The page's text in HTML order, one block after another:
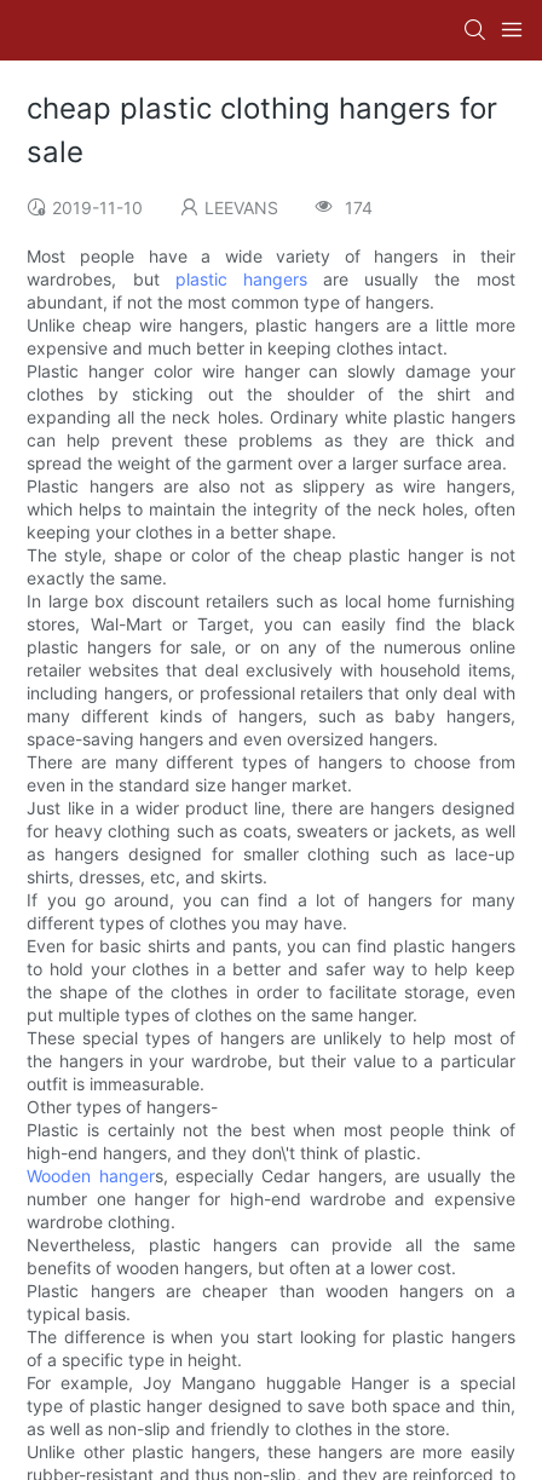
cheap plastic clothing hangers for
sale
2019-11-10 LEEVANS 174
Most people have a wide variety of hangers in their
wardrobes, but plastic hangersare usually the most
abundant, if not the most common type of hangers.
Unlike cheap wire hangers, plastic hangers are a little more
expensive and much better in keeping clothes intact.
Plastic hanger color wire hanger can slowly damage your
clothes by sticking out the shoulder of the shirt and
expanding all the neck holes. Ordinary white plastic hangers
can help prevent these problems as they are thick and
spread the weight of the garment over a larger surface area.
Plastic hangers are also not as slippery as wire hangers,
which helps to maintain the integrity of the neck holes, often
keeping your clothes in a better shape.
The style, shape or color of the cheap plastic hanger is not
exactly the same.
In large box discount retailers such as local home furnishing
stores, Wal-Mart or Target, you can easily find the black
plastic hangers for sale, or on any of the numerous online
retailer websites that deal exclusively with household items,
including hangers, or professional retailers that only deal with
many different kinds of hangers, such as baby hangers,
space-saving hangers and even oversized hangers.
There are many different types of hangers to choose from
even in the standard size hanger market.
Just like in a wider product line, there are hangers designed
for heavy clothing such as coats, sweaters or jackets, as well
as hangers designed for smaller clothing such as lace-up
shirts, dresses, etc, and skirts.
If you go around, you can find a lot of hangers for many
different types of clothes you may have.
Even for basic shirts and pants, you can find plastic hangers
to hold your clothes in a better and safer way to help keep
the shape of the clothes in order to facilitate storage, even
put multiple types of clothes on the same hanger.
These special types of hangers are unlikely to help most of
the hangers in your wardrobe, but their value to a particular
outfit is immeasurable.
Other types of hangers-
Plastic is certainly not the best when most people think of
high-end hangers, and they don\'t think of plastic.
Wooden hangers, especially Cedar hangers, are usually the
number one hanger for high-end wardrobe and expensive
wardrobe clothing.
Nevertheless, plastic hangers can provide all the same
benefits of wooden hangers, but often at a lower cost.
Plastic hangers are cheaper than wooden hangers on a
typical basis.
The difference is when you start looking for plastic hangers
of a specific type in height.
For example, Joy Mangano huggable Hanger is a special
type of plastic hanger designed to save both space and thin,
as well as non-slip and friendly to clothes in the store.
Unlike other plastic hangers, these hangers are more easily
rubber-resistant and thus non-slip, and they are reinforced to